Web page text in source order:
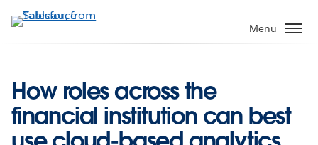
to
Menu
How roles across the
financial institution can best